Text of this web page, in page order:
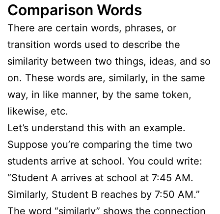
Comparison Words
There are certain words, phrases, or
transition words used to describe the
similarity between two things, ideas, and so
on. These words are, similarly, in the same
way, in like manner, by the same token,
likewise, etc.
Let’s understand this with an example.
Suppose you’re comparing the time two
students arrive at school. You could write:
“Student A arrives at school at 7:45 AM.
Similarly, Student B reaches by 7:50 AM.”
The word “similarly” shows the connection